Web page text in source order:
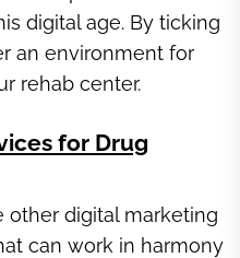
digital age. By ticking
an environment for
rehab center.
for Drug
other digital marketing
can work in harmony